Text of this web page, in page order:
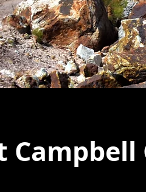
Campbell